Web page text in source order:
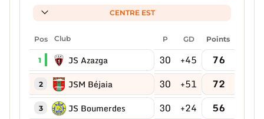
CENTRE EST
Pos Club P GD Points
1 JS Azazga 30 +45 76
2 JSM Béjaia 30 +51 72
3 JS Boumerdes 30 +24 56